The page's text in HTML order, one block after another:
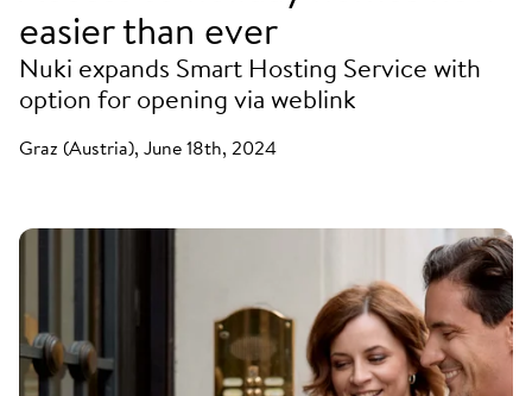
easier than ever
Nuki expands Smart Hosting Service with
option for opening via weblink
Graz (Austria), June 18th, 2024